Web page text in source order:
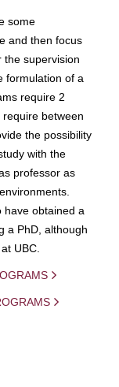
some
and then focus
the supervision
formulation of a
require 2
between
the possibility
with the
professor as
have obtained a
a PhD, although
UBC.